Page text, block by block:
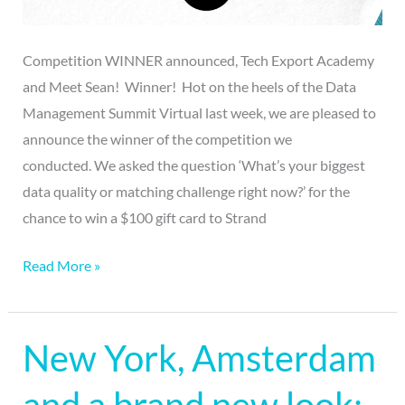
Competition WINNER announced, Tech Export Academy
and Meet Sean! Winner! Hot on the heels of the Data
Management Summit Virtual last week, we are pleased to
announce the winner of the competition we
conducted. We asked the question ‘What’s your biggest
data quality or matching challenge right now?’ for the
chance to win a $100 gift card to Strand
Read More »
New York, Amsterdam
New
York,
Amsterdam